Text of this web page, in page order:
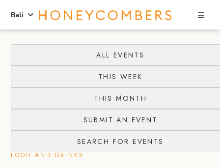
content
primary
Bali
ALL EVENTS
THIS WEEK
THIS MONTH
SUBMIT AN EVENT
SEARCH FOR EVENTS
FOOD AND DRINKS